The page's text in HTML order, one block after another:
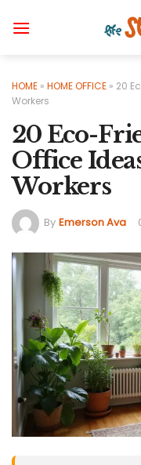
HOME » HOME OFFICE » 20
Workers
20 Eco-
Office
Workers
By Emerson Ava